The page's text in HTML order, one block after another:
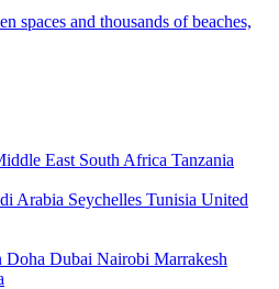
spaces and thousands of beaches,
East South Africa Tanzania
Arabia Seychelles Tunisia United
Doha Dubai Nairobi Marrakesh